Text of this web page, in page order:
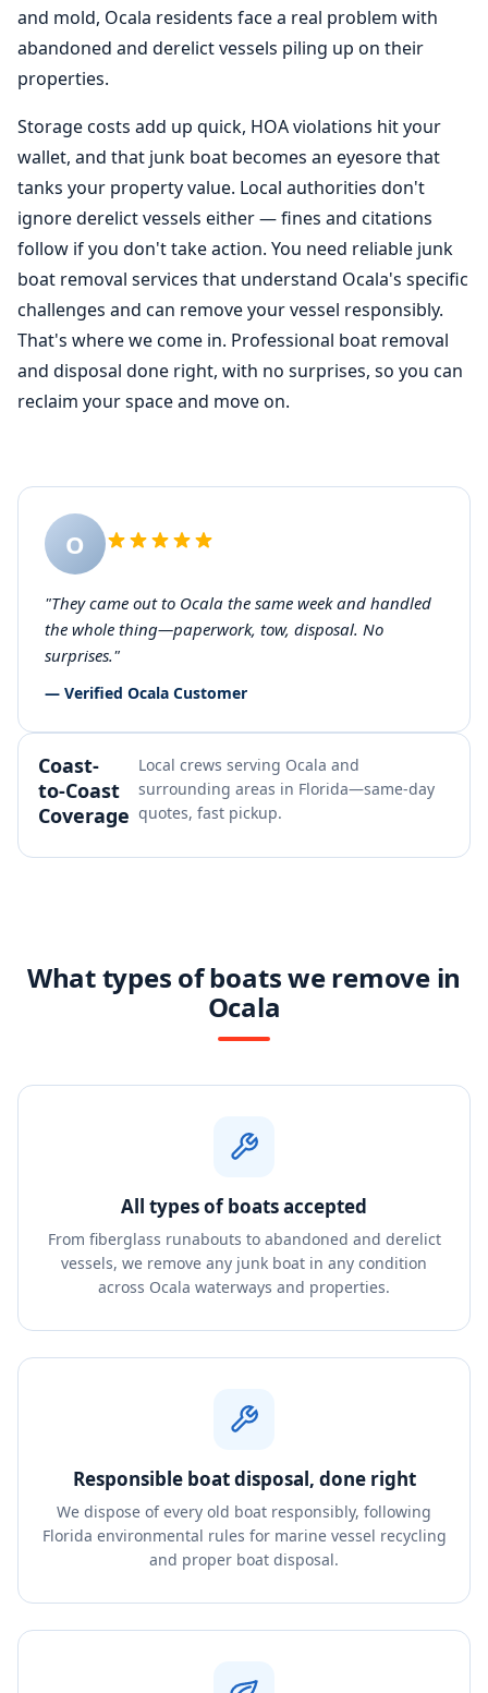
and mold, Ocala residents face a real problem with
abandoned and derelict vessels piling up on their
properties.
Storage costs add up quick, HOA violations hit your
wallet, and that junk boat becomes an eyesore that
tanks your property value. Local authorities don't
ignore derelict vessels either — fines and citations
follow if you don't take action. You need reliable junk
boat removal services that understand Ocala's specific
challenges and can remove your vessel responsibly.
That's where we come in. Professional boat removal
and disposal done right, with no surprises, so you can
reclaim your space and move on.
O
"They came out to Ocala the same week and handled
the whole thing—paperwork, tow, disposal. No
surprises."
— Verified Ocala Customer
Coast-
to-Coast
Coverage
Local crews serving Ocala and
surrounding areas in Florida—same-day
quotes, fast pickup.
What types of boats we remove in
Ocala
All types of boats accepted
From fiberglass runabouts to abandoned and derelict
vessels, we remove any junk boat in any condition
across Ocala waterways and properties.
Responsible boat disposal, done right
We dispose of every old boat responsibly, following
Florida environmental rules for marine vessel recycling
and proper boat disposal.